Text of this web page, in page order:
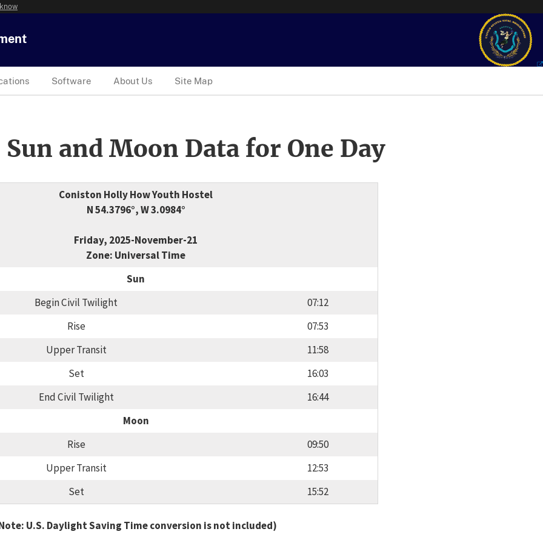
Software About Us Site Map
and Moon Data for One Day
Coniston Holly How Youth Hostel
N 54.3796°, W 3.0984°
Friday, 2025-November-21
Zone: Universal Time
Sun
Begin Civil Twilight
07:12
Rise
07:53
Upper Transit
11:58
Set
16:03
End Civil Twilight
16:44
Moon
Rise
09:50
Upper Transit
12:53
Set
15:52
U.S. Daylight Saving Time conversion is not included)